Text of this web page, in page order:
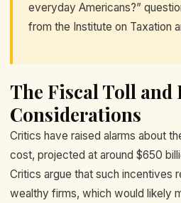
everyday Americans?”
from the Institute on Taxation
The Fiscal Toll and
Considerations
Critics have raised alarms about
cost, projected at around $650
Critics argue that such incentives
wealthy firms, which would likely